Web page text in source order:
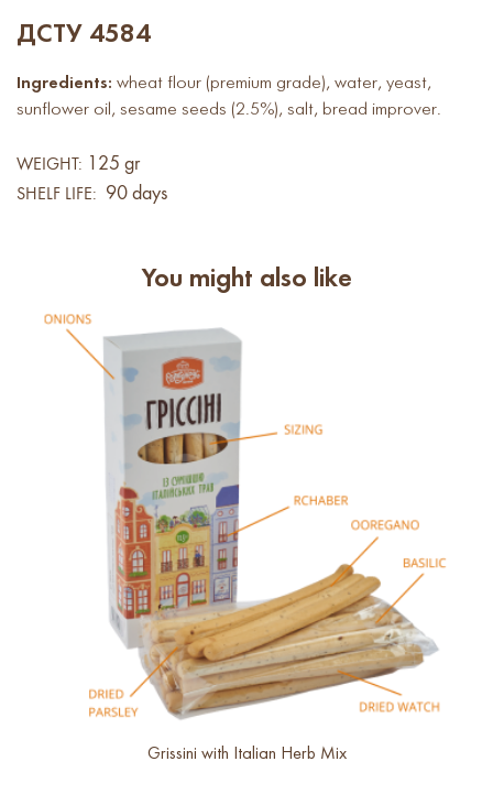
ДСТУ 4584
Ingredients: wheat flour (premium grade), water, yeast,
sunflower oil, sesame seeds (2.5%), salt, bread improver.
WEIGHT: 125 gr
SHELF LIFE: 90 days
You might also like
Grissini with Italian Herb Mix